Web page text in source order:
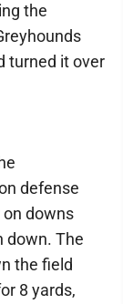
the
turned it over
defense
downs
down. The
the field
8 yards,